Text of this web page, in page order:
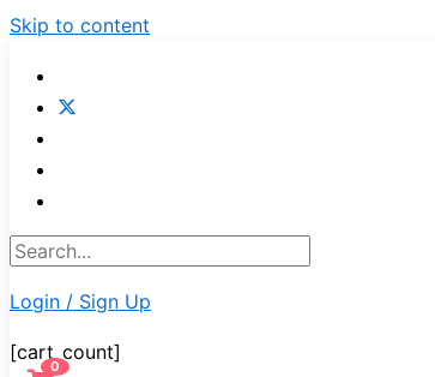
Skip to content
Login / Sign Up
[cart_count]
0